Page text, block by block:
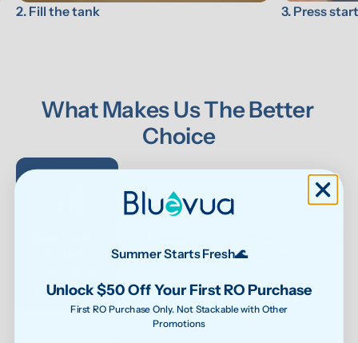
2. Fill the tank 3. Press
What Makes Us The Better
Choice
RO system
Systems
UF Systems
0.1μm
Summer Starts Fresh🌊
Unlock $50 Off Your First RO Purchase
First RO Purchase Only. Not Stackable with Other
Promotions